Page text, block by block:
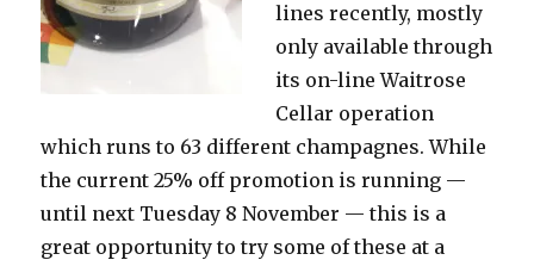
lines recently, mostly
only available through
its on-line Waitrose
Cellar operation
which runs to 63 different champagnes. While
the current 25% off promotion is running —
until next Tuesday 8 November — this is a
great opportunity to try some of these at a